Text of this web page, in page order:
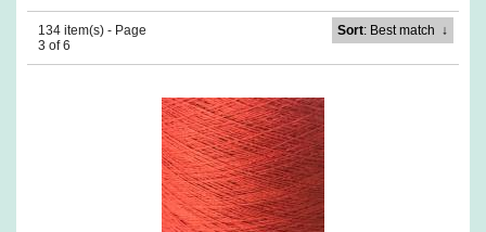
134 item(s) - Page
3 of 6
Sort: Best match ↓